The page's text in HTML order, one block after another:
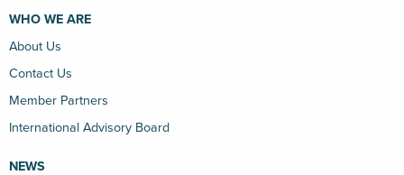
WHO WE ARE
About Us
Contact Us
Member Partners
International Advisory Board
NEWS